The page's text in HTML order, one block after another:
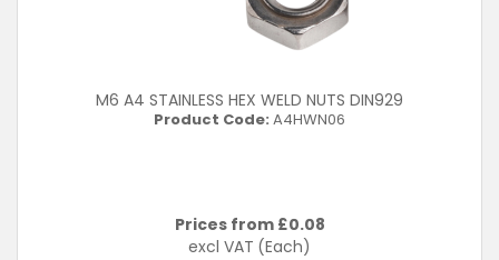
M6 A4 STAINLESS HEX WELD NUTS DIN929
Product Code: A4HWN06
Prices from £0.08
excl VAT (Each)